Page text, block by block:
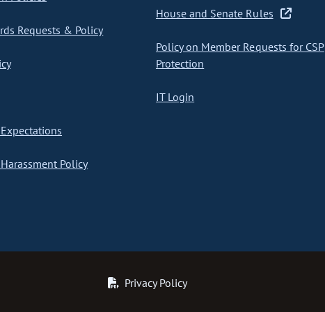
Requests & Policy
Policy
House and Senate Rules
Policy on Member Requests for CSP
Protection
IT Login
Privacy Policy